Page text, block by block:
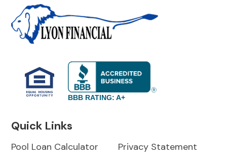
BBB RATING: A+
Quick Links
Pool Loan Calculator
Privacy Statement